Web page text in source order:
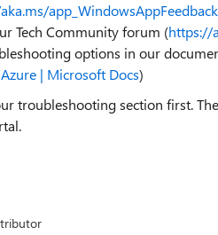
app_WindowsAppFeedback
Tech Community forum (https://
options in our
| Microsoft Docs)
troubleshooting section first.